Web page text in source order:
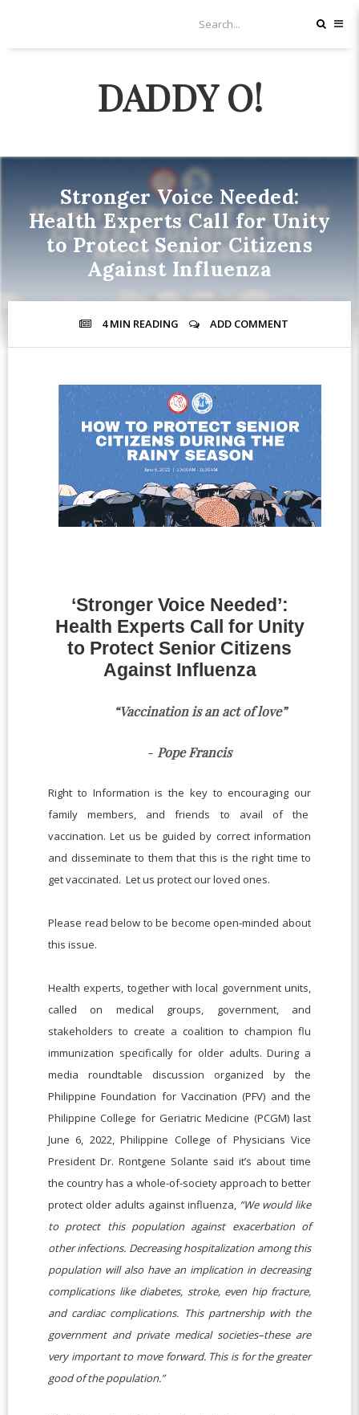
DADDY O!
Stronger Voice Needed:
Health Experts Call for Unity
to Protect Senior Citizens
Against Influenza
4 MIN READING ADD COMMENT
‘Stronger Voice Needed’:
Health Experts Call for Unity
to Protect Senior Citizens
Against Influenza
“Vaccination is an act of love”
- Pope Francis
Right to Information is the key to encouraging our
family members, and friends to avail of the
vaccination. Let us be guided by correct information
and disseminate to them that this is the right time to
get vaccinated. Let us protect our loved ones.
Please read below to be become open-minded about
this issue.
Health experts, together with local government units,
called on medical groups, government, and
stakeholders to create a coalition to champion flu
immunization specifically for older adults. During a
media roundtable discussion organized by the
Philippine Foundation for Vaccination (PFV) and the
Philippine College for Geriatric Medicine (PCGM) last
June 6, 2022, Philippine College of Physicians Vice
President Dr. Rontgene Solante said it’s about time
the country has a whole-of-society approach to better
protect older adults against influenza, “We would like
to protect this population against exacerbation of
other infections. Decreasing hospitalization among this
population will also have an implication in decreasing
complications like diabetes, stroke, even hip fracture,
and cardiac complications. This partnership with the
government and private medical societies–these are
very important to move forward. This is for the greater
good of the population.”